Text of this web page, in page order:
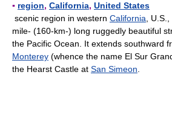
▪ region, California, United States
scenic region in western California ,
mile- (160-km-) long ruggedly beautiful
the Pacific Ocean. It extends southward
Monterey (whence the name El Sur
the Hearst Castle at San Simeon